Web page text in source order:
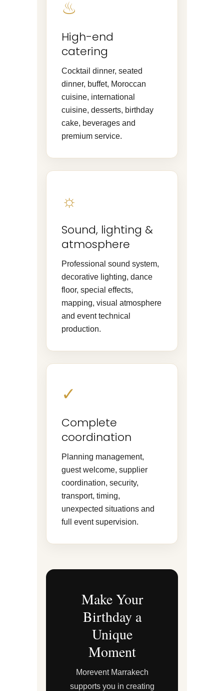
♨
High-end
catering
Cocktail dinner, seated
dinner, buffet, Moroccan
cuisine, international
cuisine, desserts, birthday
cake, beverages and
premium service.
☼
Sound, lighting &
atmosphere
Professional sound system,
decorative lighting, dance
floor, special effects,
mapping, visual atmosphere
and event technical
production.
✓
Complete
coordination
Planning management,
guest welcome, supplier
coordination, security,
transport, timing,
unexpected situations and
full event supervision.
Make Your
Birthday a
Unique
Moment
Morevent Marrakech
supports you in creating